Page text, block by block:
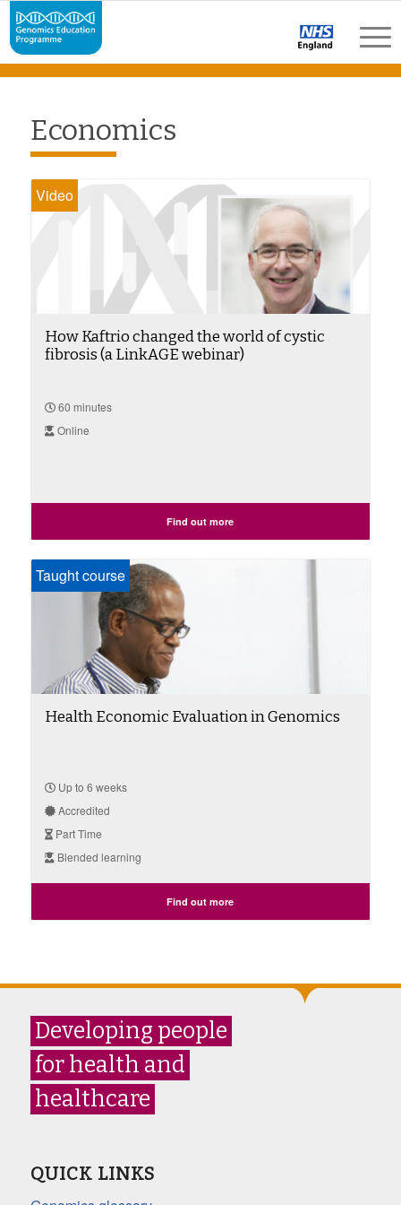
Economics
Video
How Kaftrio changed the world of cystic
fibrosis (a LinkAGE webinar)
60 minutes
Online
Find out more
Taught course
Health Economic Evaluation in Genomics
Up to 6 weeks
Accredited
Part Time
Blended learning
Find out more
Developing people
for health and
healthcare
QUICK LINKS